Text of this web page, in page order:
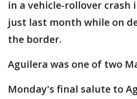
in a vehicle-rollover crash
just last month while on
the border.
Aguilera was one of two
Monday's final salute to